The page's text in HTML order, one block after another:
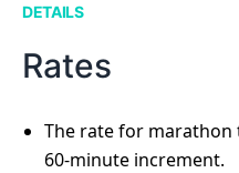
DETAILS
Rates
The rate for marathon
60-minute increment.